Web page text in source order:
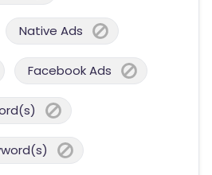
Native Ads
Facebook Ads